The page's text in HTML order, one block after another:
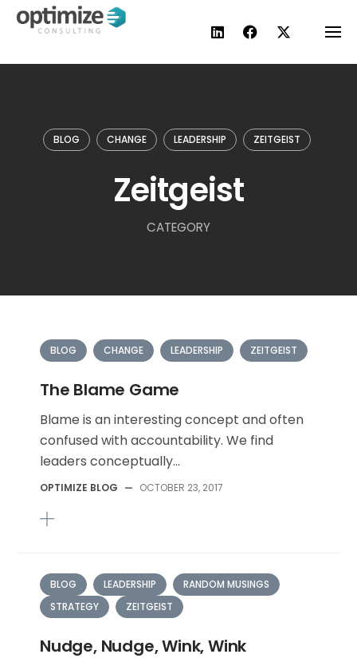
Skip
BLOG CHANGE LEADERSHIP ZEITGEIST
Zeitgeist
CATEGORY
BLOG CHANGE LEADERSHIP ZEITGEIST
The Blame Game
Blame is an interesting concept and often
confused with accountability. We find
leaders conceptually...
OPTIMIZE BLOG — OCTOBER 23, 2017
BLOG LEADERSHIP
RANDOM MUSINGS
STRATEGY
ZEITGEIST
Nudge, Nudge, Wink, Wink